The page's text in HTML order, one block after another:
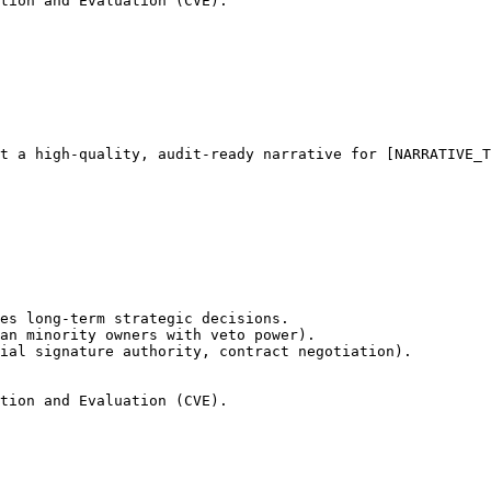
quality, audit-ready narrative for
long-term strategic decisions.
minority owners with veto power).
signature authority, contract negotiation).
and Evaluation (CVE).